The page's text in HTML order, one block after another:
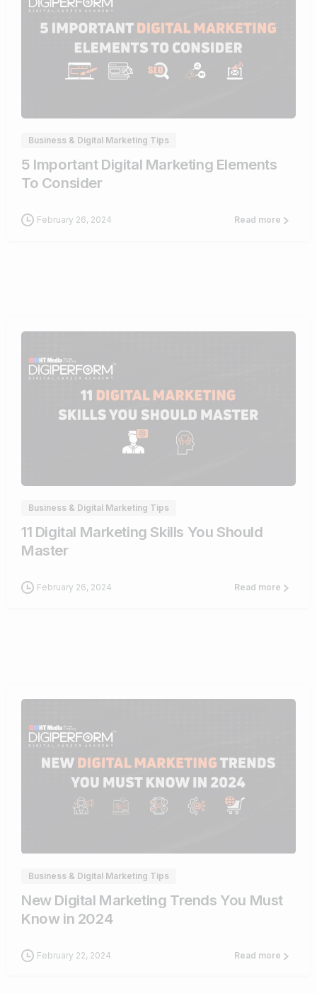
Business & Digital Marketing Tips
5 Important Digital Marketing Elements
To Consider
February 26, 2024 Read more
Business & Digital Marketing Tips
11 Digital Marketing Skills You Should
Master
February 26, 2024 Read more
Business & Digital Marketing Tips
New Digital Marketing Trends You Must
Know in 2024
February 22, 2024 Read more